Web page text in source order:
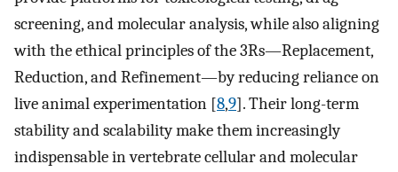
screening, and molecular analysis, while also aligning
with the ethical principles of the 3Rs—Replacement,
Reduction, and Refinement—by reducing reliance on
live animal experimentation [8,9]. Their long-term
stability and scalability make them increasingly
indispensable in vertebrate cellular and molecular